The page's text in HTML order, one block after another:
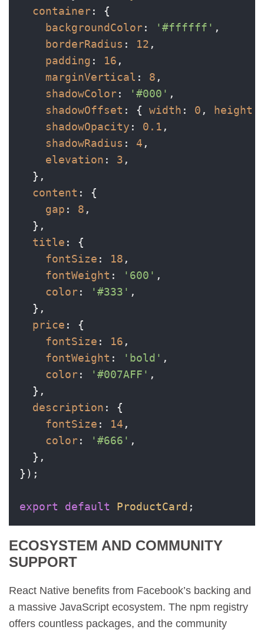
container: {
backgroundColor: '#ffffff' ,
borderRadius : 12 ,
padding : 16 ,
marginVertical : 8 ,
shadowColor: '#000' ,
shadowOffset : { width : 0 , height
shadowOpacity : 0.1 ,
shadowRadius : 4 ,
elevation : 3 ,
  },
content : {
gap : 8 ,
  },
title : {
fontSize : 18 ,
fontWeight : '600' ,
color: '#333' ,
  },
price : {
fontSize : 16 ,
fontWeight : 'bold' ,
color: '#007AFF' ,
  },
description : {
fontSize : 14 ,
color: '#666' ,
  },
});
export default ProductCard ;
ECOSYSTEM AND COMMUNITY
SUPPORT
React Native benefits from Facebook’s backing and
a massive JavaScript ecosystem. The npm registry
offers countless packages, and the community